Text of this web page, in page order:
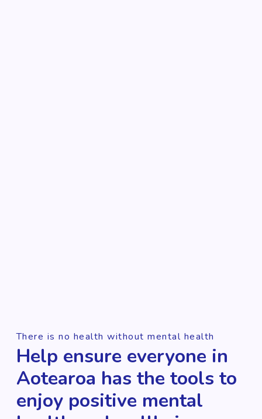
There is no health without mental health
Help ensure everyone in
Aotearoa has the tools to
enjoy positive mental